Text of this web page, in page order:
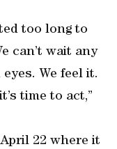
too long to
can’t wait any
We feel it.
time to act,”
22 where it